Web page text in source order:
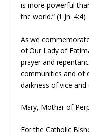
is more powerful
the world.” (1 Jn. 4:4)
As we
of Our Lady of
prayer and
communities and of
darkness of vice and
Mary, Mother of
For the Catholic